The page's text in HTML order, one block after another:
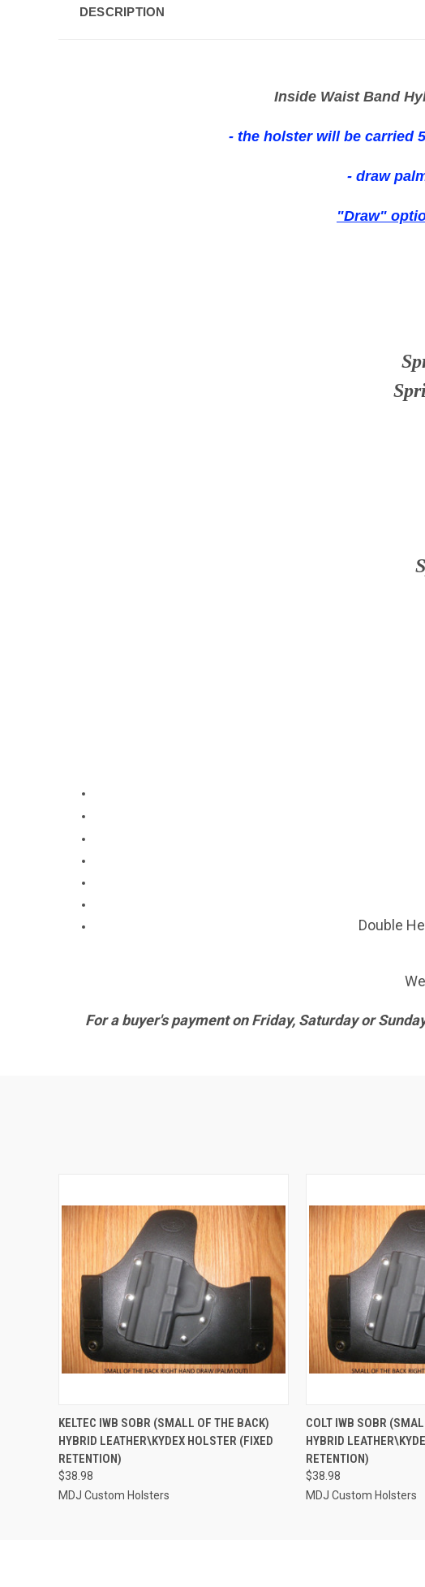
DESCRIPTION
Inside Waist Band
- the holster will be carried
- draw
"Draw"
Double
For a buyer's payment on Friday, Saturday or
QUICK VIEW VIEW OPTIONS
KELTEC IWB SOBR (SMALL OF THE BACK)
HYBRID LEATHER\KYDEX HOLSTER (FIXED
RETENTION)
$38.98
MDJ Custom Holsters
QUICK VIEW
COLT IWB SOBR
HYBRID
RETENTION)
$38.98
MDJ Custom Holsters